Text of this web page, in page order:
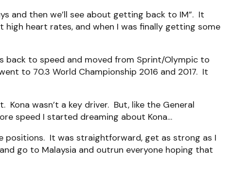
and then we’ll see about getting back to IM”. It
heart rates, and when I was finally getting some
back to speed and moved from Sprint/Olympic to
to 70.3 World Championship 2016 and 2017. It
wasn’t a key driver. But, like the General
speed I started dreaming about Kona…
positions. It was straightforward, get as strong as I
go to Malaysia and outrun everyone hoping that